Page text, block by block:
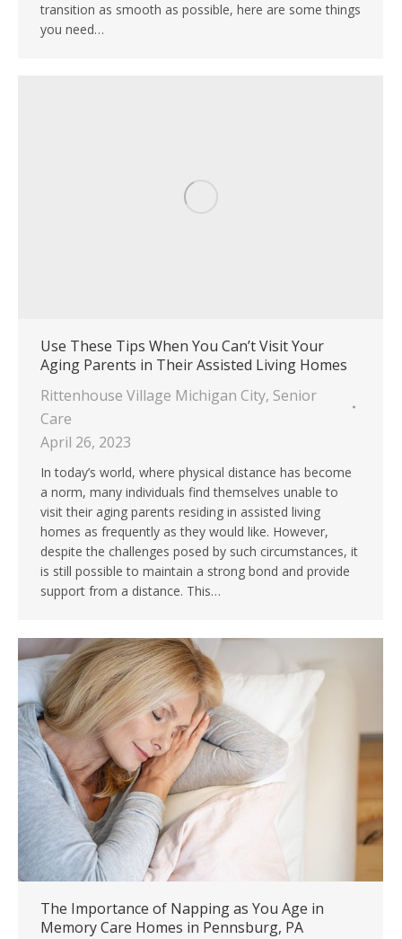
transition as smooth as possible, here are some things
you need…
Use These Tips When You Can’t Visit Your
Aging Parents in Their Assisted Living Homes
Rittenhouse Village Michigan City, Senior
Care
April 26, 2023
In today’s world, where physical distance has become
a norm, many individuals find themselves unable to
visit their aging parents residing in assisted living
homes as frequently as they would like. However,
despite the challenges posed by such circumstances, it
is still possible to maintain a strong bond and provide
support from a distance. This…
The Importance of Napping as You Age in
Memory Care Homes in Pennsburg, PA